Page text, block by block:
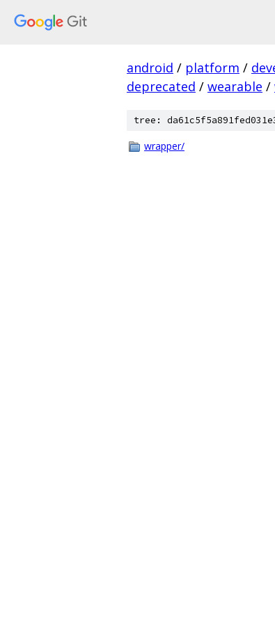
android / platform /
deprecated / wearable /
tree:
wrapper/